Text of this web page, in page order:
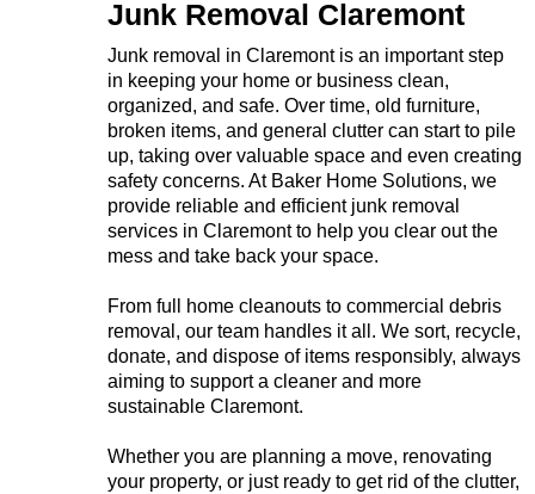
Junk Removal Claremont
Junk removal in Claremont is an important step
in keeping your home or business clean,
organized, and safe. Over time, old furniture,
broken items, and general clutter can start to pile
up, taking over valuable space and even creating
safety concerns. At Baker Home Solutions, we
provide reliable and efficient junk removal
services in Claremont to help you clear out the
mess and take back your space.
From full home cleanouts to commercial debris
removal, our team handles it all. We sort, recycle,
donate, and dispose of items responsibly, always
aiming to support a cleaner and more
sustainable Claremont.
Whether you are planning a move, renovating
your property, or just ready to get rid of the clutter,